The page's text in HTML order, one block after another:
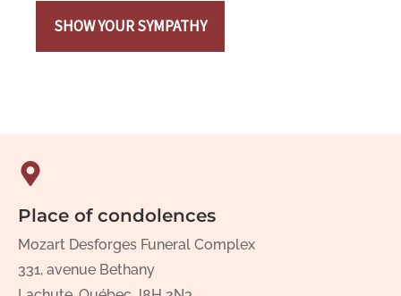
SHOW YOUR SYMPATHY
Place of condolences
Mozart Desforges Funeral Complex
331, avenue Bethany